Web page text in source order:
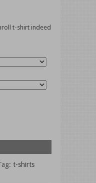
t-shirt indeed
t-shirts